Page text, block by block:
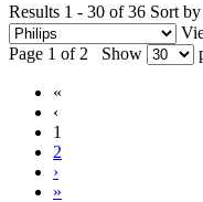
Results 1 - 30 of 36 Sort by
Page 1 of 2
Show
«
‹
1
2
›
»